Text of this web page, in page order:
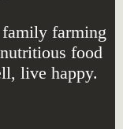
farming
food
live happy.